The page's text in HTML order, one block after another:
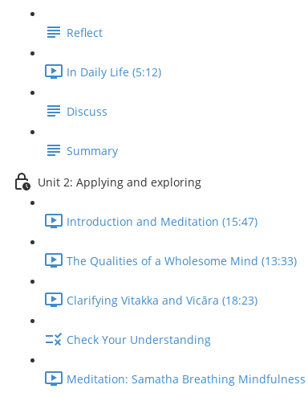
Reflect
In Daily Life (5:12)
Discuss
Summary
Unit 2: Applying and exploring
Introduction and Meditation (15:47)
The Qualities of a Wholesome Mind (13:33)
Clarifying Vitakka and Vicāra (18:23)
Check Your Understanding
Meditation: Samatha Breathing